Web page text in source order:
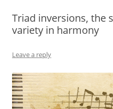
Triad inversions, the
variety in harmony
Leave a reply